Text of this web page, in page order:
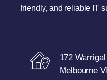
friendly, and reliable IT
172
Melbourne